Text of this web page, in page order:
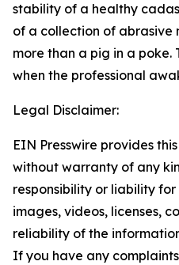
stability of a healthy
of a collection of abrasive
more than a pig in a
when the professional
Legal Disclaimer:
EIN Presswire provides
without warranty of any
responsibility or liability
images, videos, licenses,
reliability of the
If you have any